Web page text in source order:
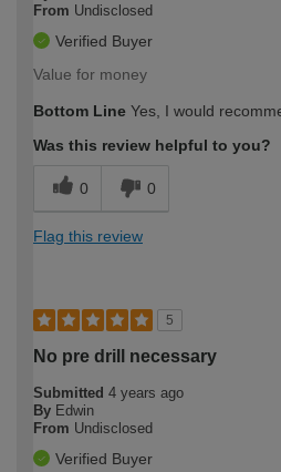
From Undisclosed
Verified Buyer
Value for money
Bottom Line Yes, I would
Was this review helpful to you?
0 0
Flag this review
5
No pre drill necessary
Submitted 4 years ago
By Edwin
From Undisclosed
Verified Buyer